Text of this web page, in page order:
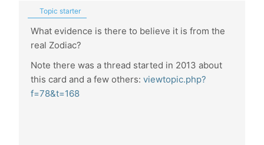
Topic starter
What evidence is there to believe it is from the
real Zodiac?
Note there was a thread started in 2013 about
this card and a few others: viewtopic.php?
f=78&t=168